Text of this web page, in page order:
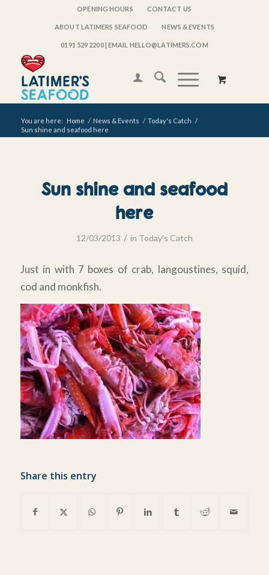
OPENING HOURS CONTACT US
ABOUT LATIMERS SEAFOOD NEWS & EVENTS
0191 529 2200| EMAIL HELLO@LATIMERS.COM
You are here: Home / News & Events / Today's Catch /
Sun shine and seafood here
Sun shine and seafood
here
12/03/2013 / in Today's Catch
Just in with 7 boxes of crab, langoustines, squid,
cod and monkfish.
Share this entry